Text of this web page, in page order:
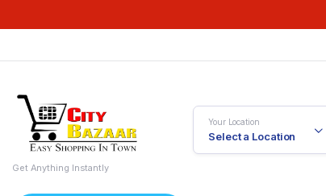
Get Anything Instantly
Your Location
Select a Location